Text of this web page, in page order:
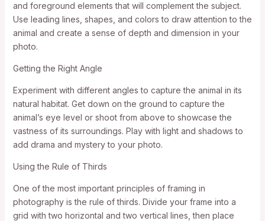
and foreground elements that will complement the subject.
Use leading lines, shapes, and colors to draw attention to the
animal and create a sense of depth and dimension in your
photo.
Getting the Right Angle
Experiment with different angles to capture the animal in its
natural habitat. Get down on the ground to capture the
animal’s eye level or shoot from above to showcase the
vastness of its surroundings. Play with light and shadows to
add drama and mystery to your photo.
Using the Rule of Thirds
One of the most important principles of framing in
photography is the rule of thirds. Divide your frame into a
grid with two horizontal and two vertical lines, then place